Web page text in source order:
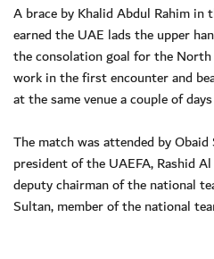
A brace by Khalid Abdul Rahim
earned the UAE lads the upper
the consolation goal for the
work in the first encounter and
at the same venue a couple of
The match was attended by
president of the UAEFA, Rashid
deputy chairman of the national
Sultan, member of the national